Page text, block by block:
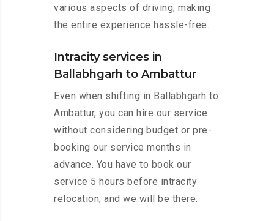
various aspects of driving, making
the entire experience hassle-free.
Intracity services in
Ballabhgarh to Ambattur
Even when shifting in Ballabhgarh to
Ambattur, you can hire our service
without considering budget or pre-
booking our service months in
advance. You have to book our
service 5 hours before intracity
relocation, and we will be there.